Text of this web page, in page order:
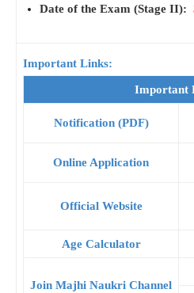
Date of the Exam (Stage II):
Important Links:
Important
Notification (PDF)
Online Application
Official Website
Age Calculator
Join Majhi Naukri Channel